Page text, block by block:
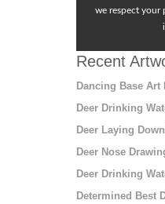
we respect your
Recent
Dancing Base Art
Deer Drinking
Deer Laying
Deer Nose
Deer Drinking
Determined Best